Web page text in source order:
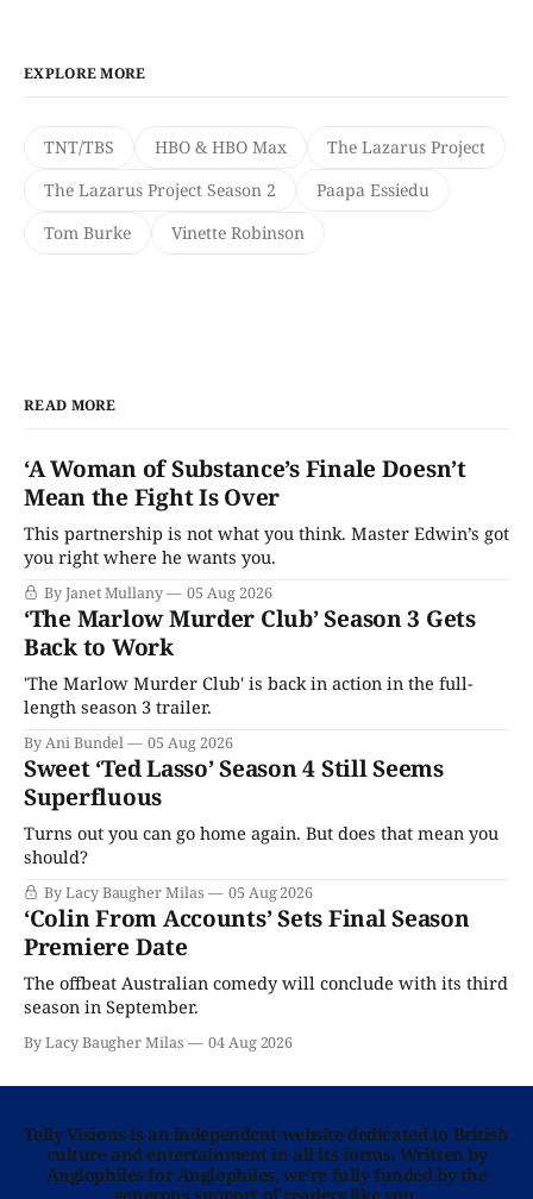
EXPLORE MORE
TNT/TBS HBO & HBO Max
The Lazarus Project
The Lazarus Project Season 2
Paapa Essiedu
Tom Burke
Vinette Robinson
READ MORE
‘A Woman of Substance’s Finale Doesn’t
Mean the Fight Is Over
This partnership is not what you think. Master Edwin’s got
you right where he wants you.
By Janet Mullany 05 Aug 2026
‘The Marlow Murder Club’ Season 3 Gets
Back to Work
'The Marlow Murder Club' is back in action in the full-
length season 3 trailer.
By Ani Bundel 05 Aug 2026
Sweet ‘Ted Lasso’ Season 4 Still Seems
Superfluous
Turns out you can go home again. But does that mean you
should?
By Lacy Baugher Milas 05 Aug 2026
‘Colin From Accounts’ Sets Final Season
Premiere Date
The offbeat Australian comedy will conclude with its third
season in September.
By Lacy Baugher Milas 04 Aug 2026
Telly Visions is an independent website dedicated to British
culture and entertainment in all its forms. Written by
Anglophiles for Anglophiles, we’re fully funded by the
generous support of readers like you.